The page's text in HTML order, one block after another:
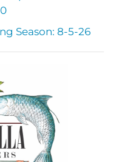
Season: 8-5-26